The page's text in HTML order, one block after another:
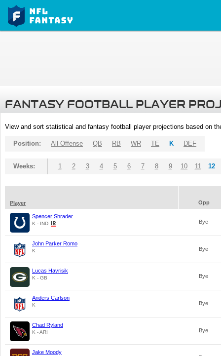
FANTASY FOOTBALL PLAYER
View and sort statistical and fantasy football player projections based on
Position: All Offense QB RB WR TE K DEF
Weeks: 1 2 3 4 5 6 7 8 9 10 11 12
Player Opp
Spencer Shrader
K - IND Bye
John Parker Romo
K Bye
Lucas Havrisik
K - GB Bye
Anders Carlson
K Bye
Chad Ryland
K - ARI Bye
Jake Moody